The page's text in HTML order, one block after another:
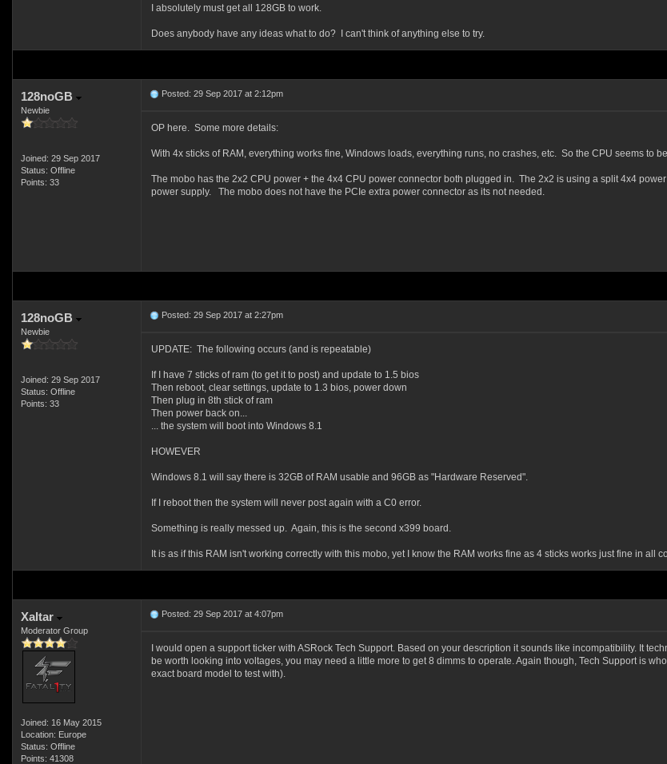
I absolutely must get all 128GB to work.
Does anybody have any ideas what to do? I can't think of anything else to try.
128noGB
Newbie
Joined: 29 Sep 2017
Status: Offline
Points: 33
Posted: 29 Sep 2017 at 2:12pm
OP here. Some more details:
With 4x sticks of RAM, everything works fine, Windows loads, everything runs, no crashes, etc. So the CPU seems to
The mobo has the 2x2 CPU power + the 4x4 CPU power connector both plugged in. The 2x2 is using a split 4x4
power supply. The mobo does not have the PCIe extra power connector as its not needed.
128noGB
Newbie
Joined: 29 Sep 2017
Status: Offline
Points: 33
Posted: 29 Sep 2017 at 2:27pm
UPDATE: The following occurs (and is repeatable)
If I have 7 sticks of ram (to get it to post) and update to 1.5 bios
Then reboot, clear settings, update to 1.3 bios, power down
Then plug in 8th stick of ram
Then power back on...
... the system will boot into Windows 8.1
HOWEVER
Windows 8.1 will say there is 32GB of RAM usable and 96GB as "Hardware Reserved".
If I reboot then the system will never post again with a C0 error.
Something is really messed up. Again, this is the second x399 board.
It is as if this RAM isn't working correctly with this mobo, yet I know the RAM works fine as 4 sticks works just fine in all
Xaltar
Moderator Group
Joined: 16 May 2015
Location: Europe
Status: Offline
Points: 41308
Posted: 29 Sep 2017 at 4:07pm
I would open a support ticker with ASRock Tech Support. Based on your description it sounds like incompatibility. It
be worth looking into voltages, you may need a little more to get 8 dimms to operate. Again though, Tech Support is
exact board model to test with).